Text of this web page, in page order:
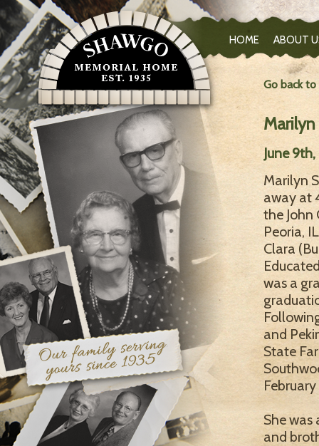
HOME ABOUT
Go back
June
Marilyn
away at
the John
Peoria,
Clara
was a
and
State
She was
and